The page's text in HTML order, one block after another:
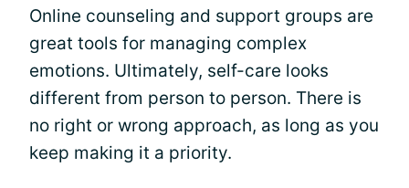
Online counseling and support groups are
great tools for managing complex
emotions. Ultimately, self-care looks
different from person to person. There is
no right or wrong approach, as long as you
keep making it a priority.